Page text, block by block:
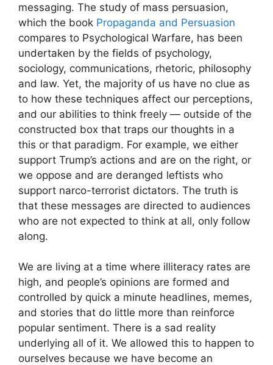
messaging. The study of mass persuasion,
which the book Propaganda and Persuasion
compares to Psychological Warfare, has been
undertaken by the fields of psychology,
sociology, communications, rhetoric, philosophy
and law. Yet, the majority of us have no clue as
to how these techniques affect our perceptions,
and our abilities to think freely — outside of the
constructed box that traps our thoughts in a
this or that paradigm. For example, we either
support Trump’s actions and are on the right, or
we oppose and are deranged leftists who
support narco-terrorist dictators. The truth is
that these messages are directed to audiences
who are not expected to think at all, only follow
along.
We are living at a time where illiteracy rates are
high, and people’s opinions are formed and
controlled by quick a minute headlines, memes,
and stories that do little more than reinforce
popular sentiment. There is a sad reality
underlying all of it. We allowed this to happen to
ourselves because we have become an